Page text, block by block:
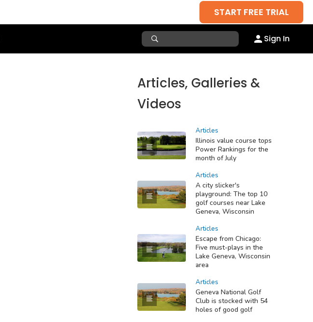
START FREE TRIAL
Sign In
Articles, Galleries &
Videos
Articles
Illinois value course tops
Power Rankings for the
month of July
Articles
A city slicker's
playground: The top 10
golf courses near Lake
Geneva, Wisconsin
Articles
Escape from Chicago:
Five must-plays in the
Lake Geneva, Wisconsin
area
Articles
Geneva National Golf
Club is stocked with 54
holes of good golf